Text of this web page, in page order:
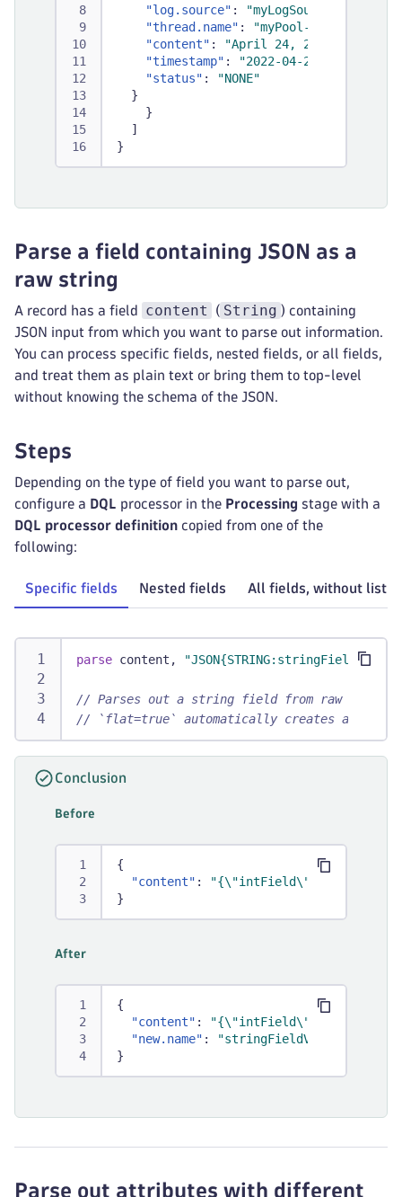
"log.source" : "myLogSource"
"thread.name" : "myPool-thread-1"
"content" :
"April 24, 2022 09:59:52
"timestamp" :
"2022-04-
"status" :
"NONE"
}
}
]
}
Parse a field containing JSON as a
raw string
A record has a field content ( String ) containing
JSON input from which you want to parse out information.
You can process specific fields, nested fields, or all fields,
and treat them as plain text or bring them to top-level
without knowing the schema of the JSON.
Steps
Depending on the type of field you want to parse out,
configure a DQL processor in the Processing stage with a
DQL processor definition copied from one of the
following:
Specific fields Nested fields All fields, without
parse content,
// Parses out a string field from raw record
// `flat=true` automatically creates
Conclusion
Before
{
"content" :
"{\"intField\": 13,
}
After
{
"content" :
"{\"intField\": 13,
"new.name" :
"stringFieldValue"
}
Parse out attributes with different